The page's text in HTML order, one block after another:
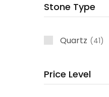
Stone Type
Quartz 41
Price Level